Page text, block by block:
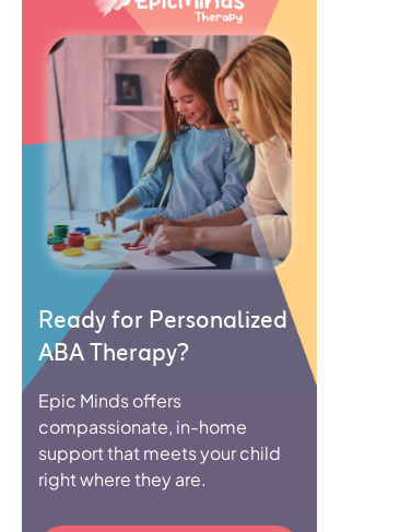
Ready for Personalized
ABA Therapy?
Epic Minds offers
compassionate, in-home
support that meets your child
right where they are.